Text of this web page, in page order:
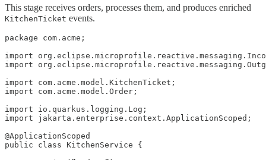
This stage receives orders, processes them, and produces enriched
KitchenTicket events.
package com.acme;
import
import
import com.acme.model.KitchenTicket;
import com.acme.model.Order;
import io.quarkus.logging.Log;
import jakarta.enterprise.context.ApplicationScoped;
@ApplicationScoped
public class KitchenService {